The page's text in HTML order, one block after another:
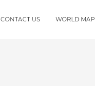
CONTACT US WORLD MAP